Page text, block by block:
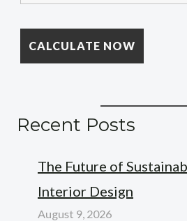
Recent Posts
The Future of
Interior Design
August 9, 2026